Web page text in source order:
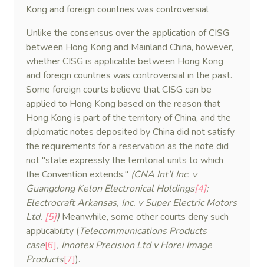
Kong and foreign countries was controversial
Unlike the consensus over the application of CISG
between Hong Kong and Mainland China, however,
whether CISG is applicable between Hong Kong
and foreign countries was controversial in the past.
Some foreign courts believe that CISG can be
applied to Hong Kong based on the reason that
Hong Kong is part of the territory of China, and the
diplomatic notes deposited by China did not satisfy
the requirements for a reservation as the note did
not "state expressly the territorial units to which
the Convention extends." (CNA Int'l Inc. v
Guangdong Kelon Electronical Holdings[4];
Electrocraft Arkansas, Inc. v Super Electric Motors
Ltd. [5]) Meanwhile, some other courts deny such
applicability (Telecommunications Products
case[6], Innotex Precision Ltd v Horei Image
Products[7]).